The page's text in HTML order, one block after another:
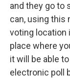
and they go to
can, using this
voting location
place where
it will be able
electronic poll